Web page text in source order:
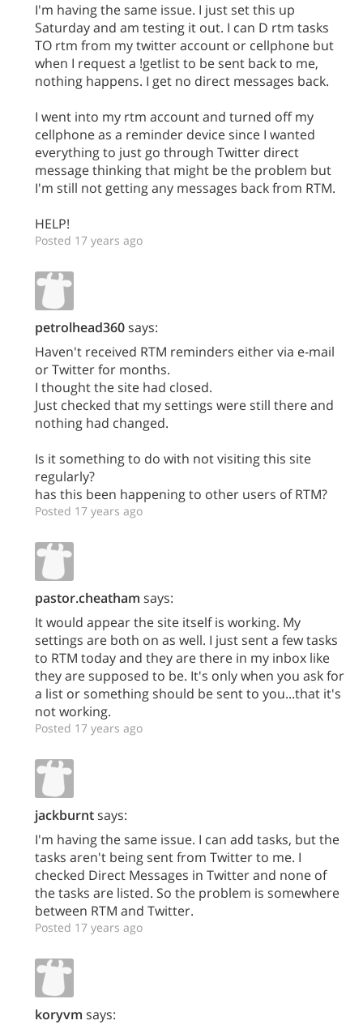
I'm having the same issue. I just set this up
Saturday and am testing it out. I can D rtm tasks
TO rtm from my twitter account or cellphone but
when I request a !getlist to be sent back to me,
nothing happens. I get no direct messages back.
I went into my rtm account and turned off my
cellphone as a reminder device since I wanted
everything to just go through Twitter direct
message thinking that might be the problem but
I'm still not getting any messages back from RTM.
HELP!
Posted 17 years ago
petrolhead360says:
Haven't received RTM reminders either via e-mail
or Twitter for months.
I thought the site had closed.
Just checked that my settings were still there and
nothing had changed.
Is it something to do with not visiting this site
regularly?
has this been happening to other users of RTM?
Posted 17 years ago
pastor.cheatham says:
It would appear the site itself is working. My
settings are both on as well. I just sent a few tasks
to RTM today and they are there in my inbox like
they are supposed to be. It's only when you ask for
a list or something should be sent to you...that it's
not working.
Posted 17 years ago
jackburntsays:
I'm having the same issue. I can add tasks, but the
tasks aren't being sent from Twitter to me. I
checked Direct Messages in Twitter and none of
the tasks are listed. So the problem is somewhere
between RTM and Twitter.
Posted 17 years ago
koryvm says: